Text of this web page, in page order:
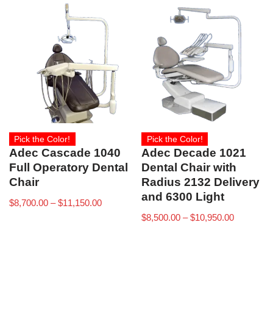
Pick the Color!
Adec Cascade 1040
Full Operatory Dental
Chair
$8,700.00 – $11,150.00
Pick the Color!
Adec Decade 1021
Dental Chair with
Radius 2132 Delivery
and 6300 Light
$8,500.00 – $10,950.00